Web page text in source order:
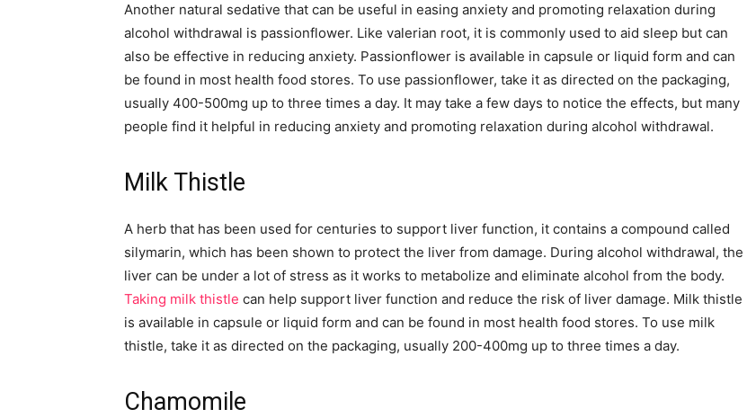
Another natural sedative that can be useful in easing anxiety and promoting relaxation during
alcohol withdrawal is passionflower. Like valerian root, it is commonly used to aid sleep but can
also be effective in reducing anxiety. Passionflower is available in capsule or liquid form and can
be found in most health food stores. To use passionflower, take it as directed on the packaging,
usually 400-500mg up to three times a day. It may take a few days to notice the effects, but many
people find it helpful in reducing anxiety and promoting relaxation during alcohol withdrawal.
Milk Thistle
A herb that has been used for centuries to support liver function, it contains a compound called
silymarin, which has been shown to protect the liver from damage. During alcohol withdrawal, the
liver can be under a lot of stress as it works to metabolize and eliminate alcohol from the body.
Taking milk thistle can help support liver function and reduce the risk of liver damage. Milk thistle
is available in capsule or liquid form and can be found in most health food stores. To use milk
thistle, take it as directed on the packaging, usually 200-400mg up to three times a day.
Chamomile